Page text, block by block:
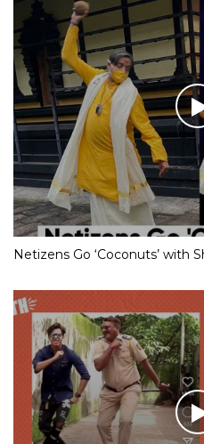
Netizens Go ‘Coconuts’ with